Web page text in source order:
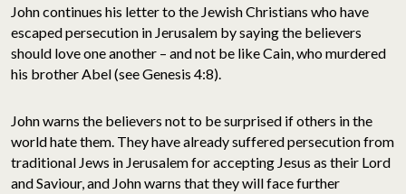
John continues his letter to the Jewish Christians who have
escaped persecution in Jerusalem by saying the believers
should love one another – and not be like Cain, who murdered
his brother Abel (see Genesis 4:8).
John warns the believers not to be surprised if others in the
world hate them. They have already suffered persecution from
traditional Jews in Jerusalem for accepting Jesus as their Lord
and Saviour, and John warns that they will face further